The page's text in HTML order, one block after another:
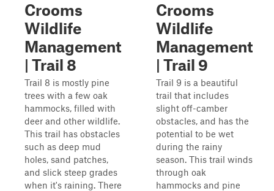
Crooms
Wildlife
Management
| Trail 8
Trail 8 is mostly pine
trees with a few oak
hammocks, filled with
deer and other wildlife.
This trail has obstacles
such as deep mud
holes, sand patches,
and slick steep grades
when it's raining. There
Crooms
Wildlife
Management
| Trail 9
Trail 9 is a beautiful
trail that includes
slight off-camber
obstacles, and has the
potential to be wet
during the rainy
season. This trail winds
through oak
hammocks and pine